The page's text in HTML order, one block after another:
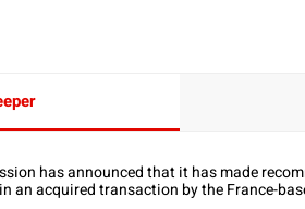
has announced that it has made
an acquired transaction by the France-